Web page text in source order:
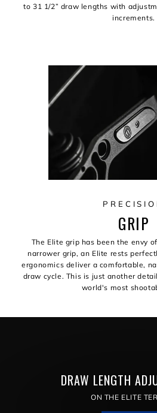
to 31 1/2” draw lengths with
increments.
GRIP
The Elite grip has been the envy
narrower grip, an Elite rests
ergonomics deliver a comfortable,
draw cycle. This is just another
world's most
DRAW LENGTH
ON THE ELITE